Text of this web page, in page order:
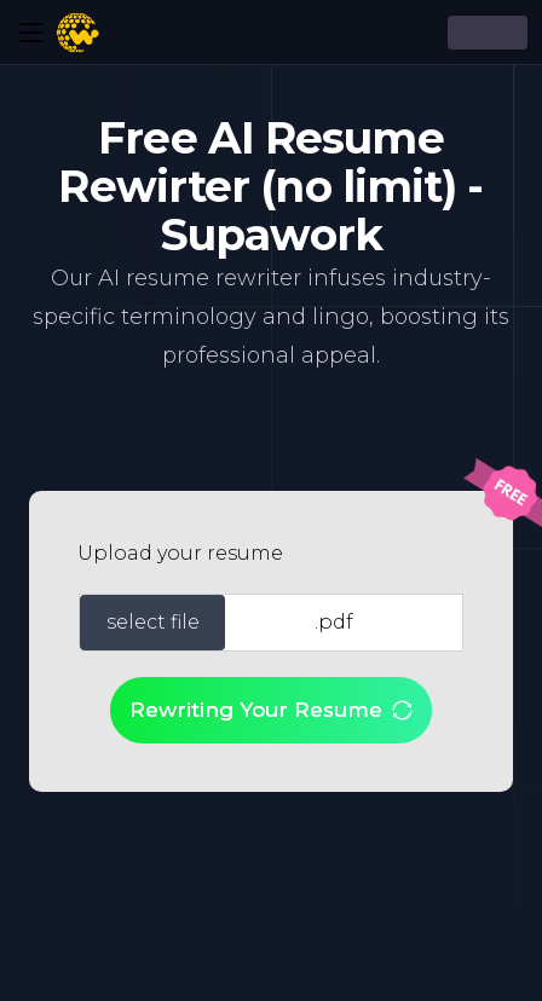
Free AI Resume
Rewirter (no limit) -
Supawork
Our AI resume rewriter infuses industry-
specific terminology and lingo, boosting its
professional appeal.
Upload your resume
select file .pdf
Rewriting Your Resume